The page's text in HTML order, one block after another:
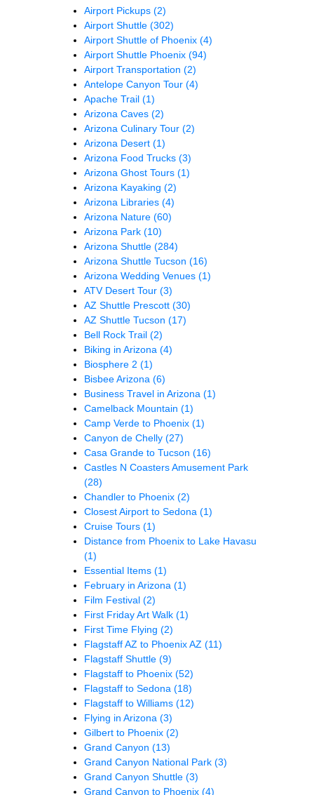
Airport Pickups (2)
Airport Shuttle (302)
Airport Shuttle of Phoenix (4)
Airport Shuttle Phoenix (94)
Airport Transportation (2)
Antelope Canyon Tour (4)
Apache Trail (1)
Arizona Caves (2)
Arizona Culinary Tour (2)
Arizona Desert (1)
Arizona Food Trucks (3)
Arizona Ghost Tours (1)
Arizona Kayaking (2)
Arizona Libraries (4)
Arizona Nature (60)
Arizona Park (10)
Arizona Shuttle (284)
Arizona Shuttle Tucson (16)
Arizona Wedding Venues (1)
ATV Desert Tour (3)
AZ Shuttle Prescott (30)
AZ Shuttle Tucson (17)
Bell Rock Trail (2)
Biking in Arizona (4)
Biosphere 2 (1)
Bisbee Arizona (6)
Business Travel in Arizona (1)
Camelback Mountain (1)
Camp Verde to Phoenix (1)
Canyon de Chelly (27)
Casa Grande to Tucson (16)
Castles N Coasters Amusement Park
(28)
Chandler to Phoenix (2)
Closest Airport to Sedona (1)
Cruise Tours (1)
Distance from Phoenix to Lake Havasu
(1)
Essential Items (1)
February in Arizona (1)
Film Festival (2)
First Friday Art Walk (1)
First Time Flying (2)
Flagstaff AZ to Phoenix AZ (11)
Flagstaff Shuttle (9)
Flagstaff to Phoenix (52)
Flagstaff to Sedona (18)
Flagstaff to Williams (12)
Flying in Arizona (3)
Gilbert to Phoenix (2)
Grand Canyon (13)
Grand Canyon National Park (3)
Grand Canyon Shuttle (3)
Grand Canyon to Phoenix (4)